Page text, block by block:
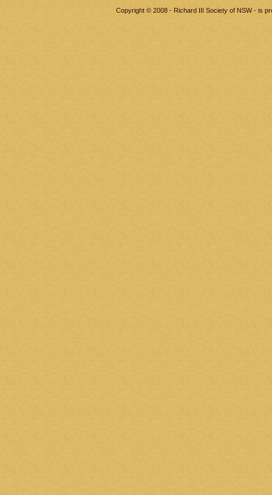
Copyright © 2008 - Richard III Society of NSW - is